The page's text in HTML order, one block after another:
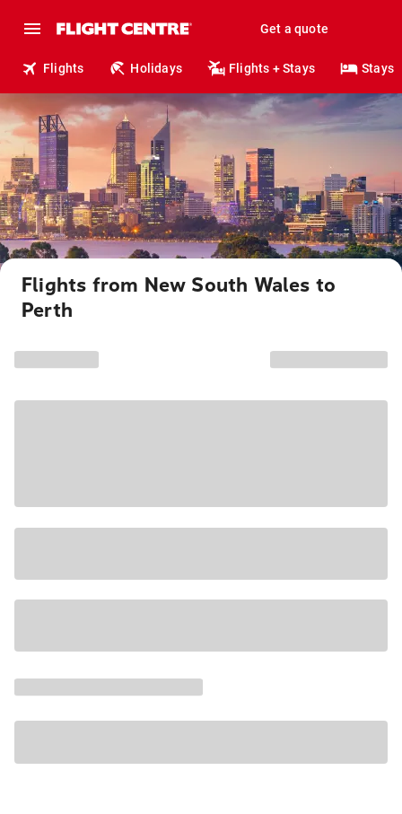
Get a quote
Flights Holidays Flights + Stays Stays
Flights from New South Wales to
Perth